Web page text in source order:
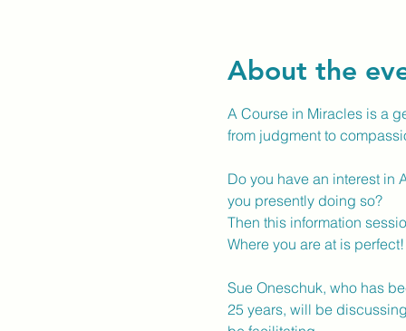
About the
A Course in Miracles is a
from judgment to
Do you have an interest in
you presently doing so?
Then this information
Where you are at is
Sue Oneschuk, who has
25 years, will be